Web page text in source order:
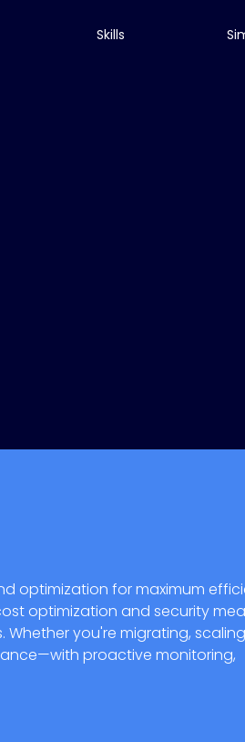
Skills
optimization for maximum
optimization and security
you're migrating,
proactive monitoring,